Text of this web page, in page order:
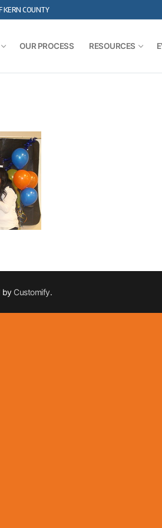
KERN COUNTY
OUR PROCESS RESOURCES
by Customify.